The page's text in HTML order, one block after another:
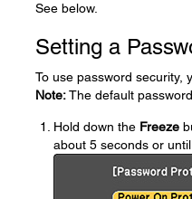
See below.
Setting a
To use password security,
Note:The default
Hold down the Freeze
about 5 seconds or